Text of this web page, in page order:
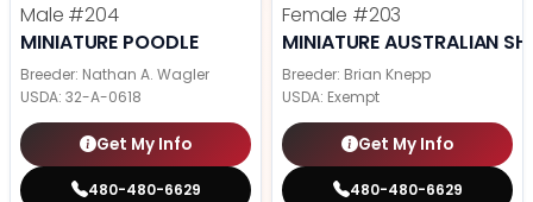
Male #204
MINIATURE POODLE
Breeder: Nathan A. Wagler
USDA: 32-A-0618
Get My Info
480-480-6629
Female #203
MINIATURE AUSTRALIAN
Breeder: Brian Knepp
USDA: Exempt
Get My Info
480-480-6629